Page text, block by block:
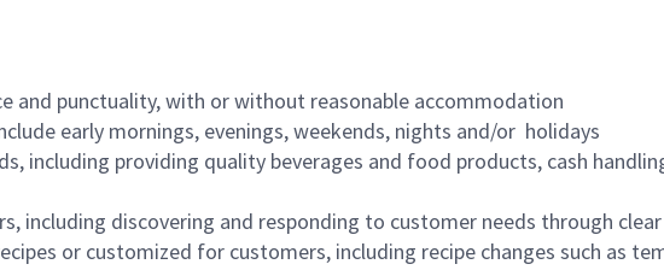
and punctuality, with or without reasonable accommodation
early mornings, evenings, weekends, nights and/or holidays
including providing quality beverages and food products, cash
including discovering and responding to customer needs through
or customized for customers, including recipe changes such as